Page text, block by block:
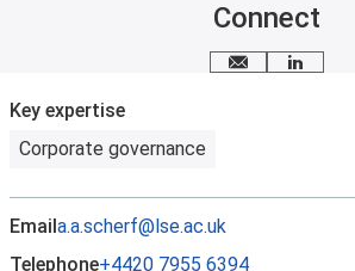
Connect
Email meLinkedIn
Key expertise
Corporate governance
Emaila.a.scherf@lse.ac.uk
Telephone+4420 7955 6394